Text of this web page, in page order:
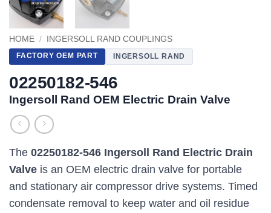
HOME / INGERSOLL RAND COUPLINGS
FACTORY OEM PART INGERSOLL RAND
02250182-546
Ingersoll Rand OEM Electric Drain Valve
The 02250182-546 Ingersoll Rand Electric Drain
Valve is an OEM electric drain valve for portable
and stationary air compressor drive systems. Timed
condensate removal to keep water and oil residue